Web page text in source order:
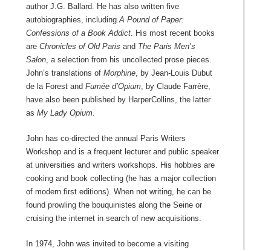
author J.G. Ballard. He has also written five
autobiographies, including A Pound of Paper:
Confessions of a Book Addict. His most recent books
are Chronicles of Old Paris and The Paris Men’s
Salon, a selection from his uncollected prose pieces.
John’s translations of Morphine, by Jean-Louis Dubut
de la Forest and Fumée d’Opium, by Claude Farrère,
have also been published by HarperCollins, the latter
as My Lady Opium.
John has co-directed the annual Paris Writers
Workshop and is a frequent lecturer and public speaker
at universities and writers workshops. His hobbies are
cooking and book collecting (he has a major collection
of modern first editions). When not writing, he can be
found prowling the bouquinistes along the Seine or
cruising the internet in search of new acquisitions.
In 1974, John was invited to become a visiting